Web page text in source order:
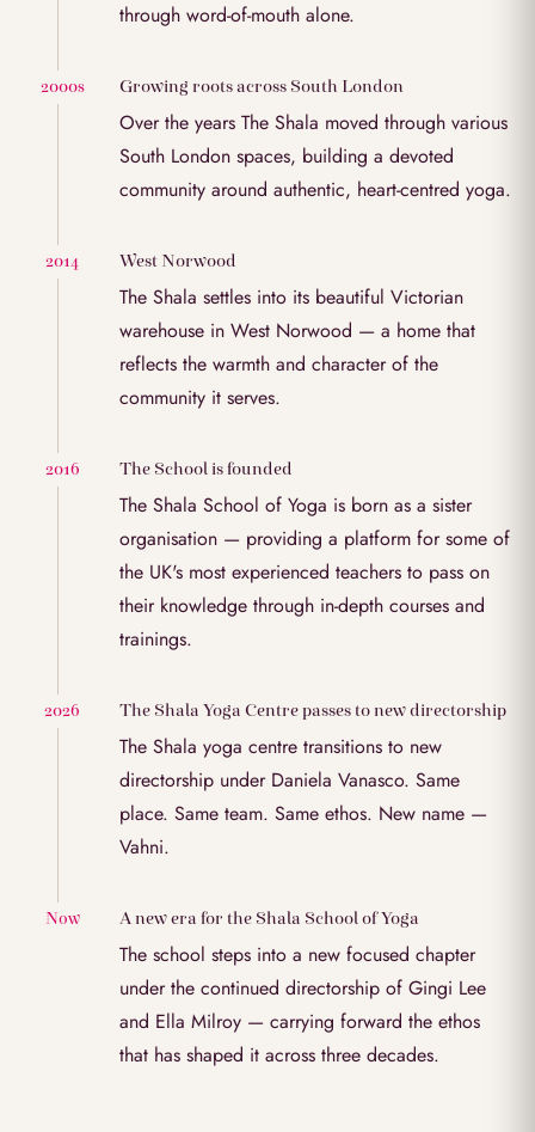
through word-of-mouth alone.
2000s Growing roots across South London
Over the years The Shala moved through various
South London spaces, building a devoted
community around authentic, heart-centred yoga.
2014 West Norwood
The Shala settles into its beautiful Victorian
warehouse in West Norwood — a home that
reflects the warmth and character of the
community it serves.
2016 The School is founded
The Shala School of Yoga is born as a sister
organisation — providing a platform for some of
the UK's most experienced teachers to pass on
their knowledge through in-depth courses and
trainings.
2026 The Shala Yoga Centre passes to new directorship
The Shala yoga centre transitions to new
directorship under Daniela Vanasco. Same
place. Same team. Same ethos. New name —
Vahni.
Now A new era for the Shala School of Yoga
The school steps into a new focused chapter
under the continued directorship of Gingi Lee
and Ella Milroy — carrying forward the ethos
that has shaped it across three decades.